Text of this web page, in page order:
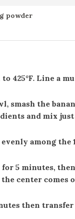
powder
to 425°F. Line a
smash the
and mix
among the
for 5 minutes,
center comes
then